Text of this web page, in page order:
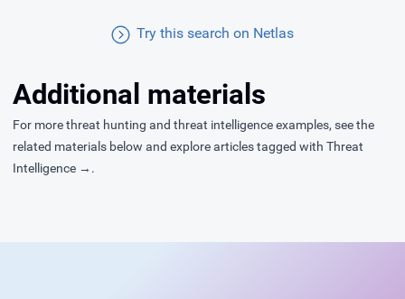
Try this search on Netlas
Additional materials
For more threat hunting and threat intelligence examples, see the
related materials below and explore articles tagged with Threat
Intelligence → .